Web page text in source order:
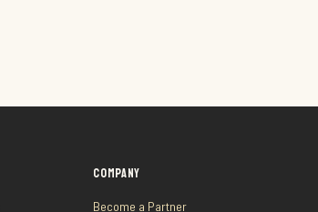
COMPANY
Become a Partner